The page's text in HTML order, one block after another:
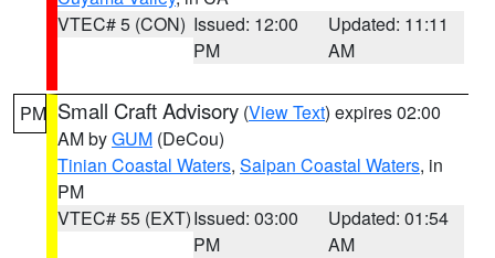
VTEC# 5 (CON) Issued: 12:00
PM
Updated: 11:11
AM
PM Small Craft Advisory (View Text) expires 02:00
AM byGUM (DeCou)
Tinian Coastal Waters, Saipan Coastal Waters, in
PM
VTEC# 55 (EXT)Issued: 03:00
PM
Updated: 01:54
AM